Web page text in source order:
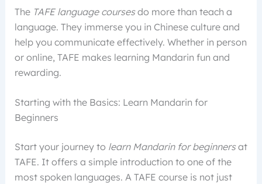
The TAFE language coursesdo more than teach a
language. They immerse you in Chinese culture and
help you communicate effectively. Whether in person
or online, TAFE makes learning Mandarin fun and
rewarding.
Starting with the Basics: Learn Mandarin for
Beginners
Start your journey to learn Mandarin for beginnersat
TAFE. It offers a simple introduction to one of the
most spoken languages. A TAFE course is not just